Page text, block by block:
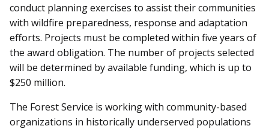
conduct planning exercises to assist their communities
with wildfire preparedness, response and adaptation
efforts. Projects must be completed within five years of
the award obligation. The number of projects selected
will be determined by available funding, which is up to
$250 million.
The Forest Service is working with community-based
organizations in historically underserved populations